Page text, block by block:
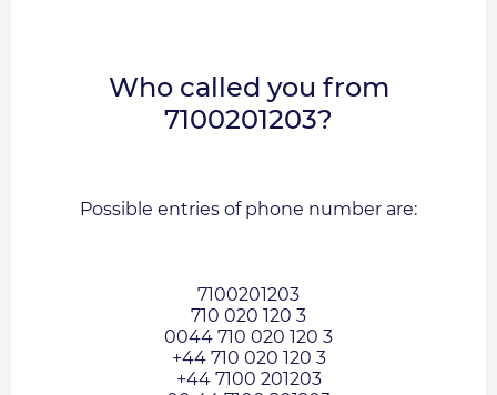
Who called you from
7100201203?
Possible entries of phone number are:
7100201203
710 020 120 3
0044 710 020 120 3
+44 710 020 120 3
+44 7100 201203